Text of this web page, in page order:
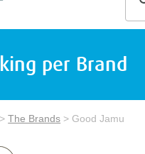
per Brand
>The Brands > Good Jamu